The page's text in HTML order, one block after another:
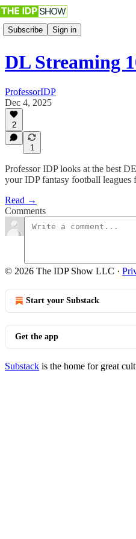
Subscribe Sign in
DL Streaming
ProfessorIDP
Dec 4, 2025
2
1
Professor IDP looks at the best
your IDP fantasy football leagues
Read →
Comments
© 2026 The IDP Show LLC ·
Start your Substack
Get the app
Substack is the home for great